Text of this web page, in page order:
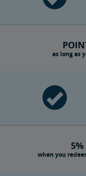
as long as
5%
when you